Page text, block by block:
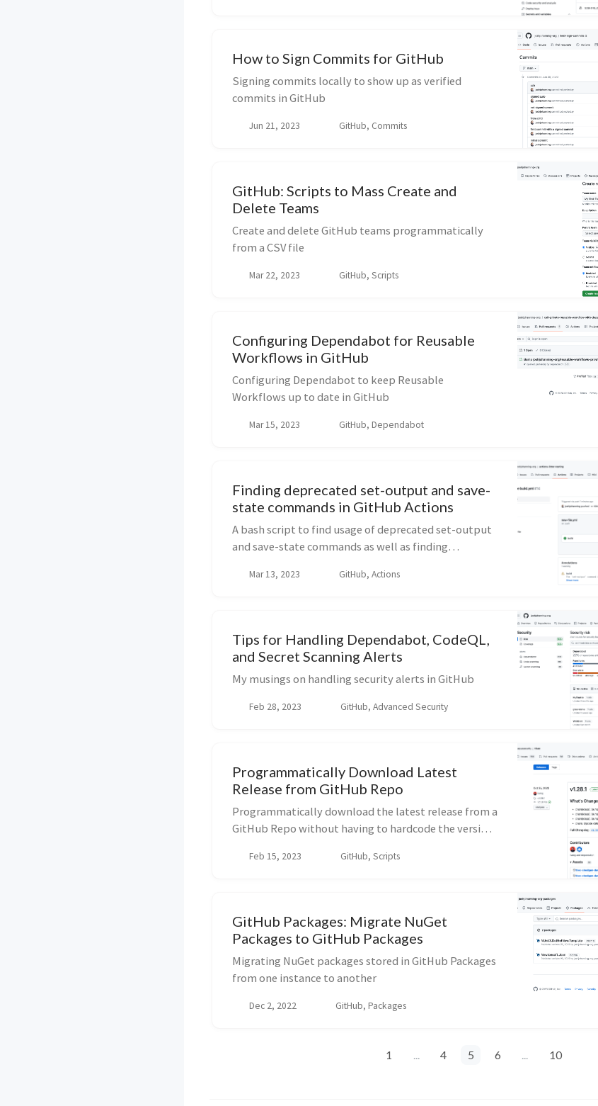
How to Sign Commits for GitHub
Signing commits locally to show up as verified
commits in GitHub
Jun 21, 2023 GitHub, Commits
GitHub: Scripts to Mass Create and
Delete Teams
Create and delete GitHub teams programmatically
from a CSV file
Mar 22, 2023 GitHub, Scripts
Configuring Dependabot for Reusable
Workflows in GitHub
Configuring Dependabot to keep Reusable
Workflows up to date in GitHub
Mar 15, 2023 GitHub, Dependabot
Finding deprecated set-output and save-
state commands in GitHub Actions
A bash script to find usage of deprecated set-output
and save-state commands as well as finding
workflows
Mar 13, 2023 GitHub, Actions
Tips for Handling Dependabot, CodeQL,
and Secret Scanning Alerts
My musings on handling security alerts in GitHub
Feb 28, 2023 GitHub, Advanced Security
Programmatically Download Latest
Release from GitHub Repo
Programmatically download the latest release from a
GitHub Repo without having to hardcode the version
Feb 15, 2023 GitHub, Scripts
GitHub Packages: Migrate NuGet
Packages to GitHub Packages
Migrating NuGet packages stored in GitHub Packages
from one instance to another
Dec 2, 2022 GitHub, Packages
1 ... 4 5 6 ... 10